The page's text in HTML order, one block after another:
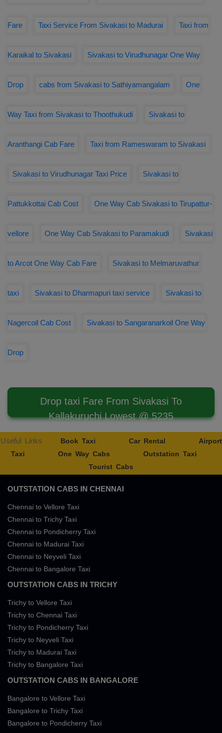
Fare Taxi Service From Sivakasi to Madurai Taxi from
Karaikal to Sivakasi Sivakasi to Virudhunagar One Way
Drop cabs from Sivakasi to Sathiyamangalam One
Way Taxi from Sivakasi to Thoothukudi Sivakasi to
Aranthangi Cab Fare Taxi from Rameswaram to Sivakasi
Sivakasi to Virudhunagar Taxi Price Sivakasi to
Pattukkottai Cab Cost One Way Cab Sivakasi to Tirupattur-
vellore One Way Cab Sivakasi to Paramakudi Sivakasi
to Arcot One Way Cab Fare Sivakasi to Melmaruvathur
taxi Sivakasi to Dharmapuri taxi service Sivakasi to
Nagercoil Cab Cost Sivakasi to Sangaranarkoil One Way
Drop
Drop taxi Fare From Sivakasi To
Kallakuruchi Lowest @ 5235
Useful Links Book Taxi Car Rental
Airport
Taxi
One Way Cabs
Outstation Taxi
Tourist Cabs
OUTSTATION CABS IN CHENNAI
Chennai to Vellore Taxi
Chennai to Trichy Taxi
Chennai to Pondicherry Taxi
Chennai to Madurai Taxi
Chennai to Neyveli Taxi
Chennai to Bangalore Taxi
OUTSTATION CABS IN TRICHY
Trichy to Vellore Taxi
Trichy to Chennai Taxi
Trichy to Pondicherry Taxi
Trichy to Neyveli Taxi
Trichy to Madurai Taxi
Trichy to Bangalore Taxi
OUTSTATION CABS IN BANGALORE
Bangalore to Vellore Taxi
Bangalore to Trichy Taxi
Bangalore to Pondicherry Taxi